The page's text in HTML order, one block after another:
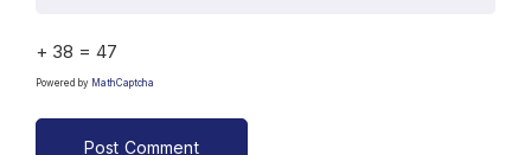
+ 38 = 47
Powered by MathCaptcha